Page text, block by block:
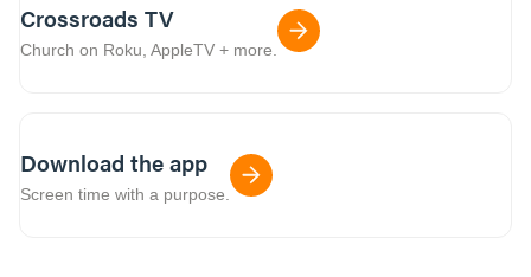
Crossroads TV
Church on Roku, AppleTV + more.
Download the app
Screen time with a purpose.